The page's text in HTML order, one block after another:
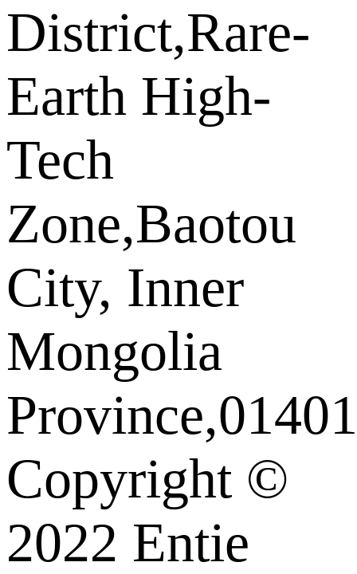
District,Rare-
Earth High-
Tech
Zone,Baotou
City, Inner
Mongolia
Copyright ©️
2022 Entie